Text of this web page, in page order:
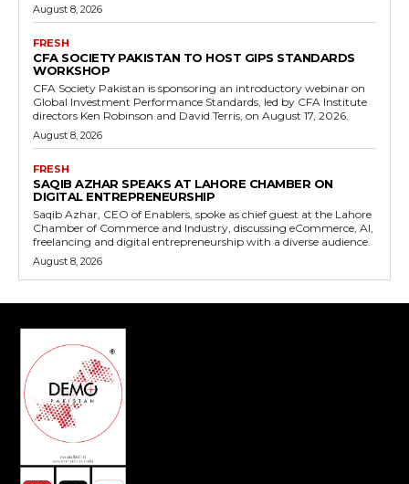
August 8, 2026
FRESH
CFA SOCIETY PAKISTAN TO HOST GIPS STANDARDS
WORKSHOP
CFA Society Pakistan is sponsoring an introductory webinar on
Global Investment Performance Standards, led by CFA Institute
directors Ken Robinson and David Terris, on August 17, 2026.
August 8, 2026
FRESH
SAQIB AZHAR SPEAKS AT LAHORE CHAMBER ON
DIGITAL ENTREPRENEURSHIP
Saqib Azhar, CEO of Enablers, spoke as chief guest at the Lahore
Chamber of Commerce and Industry, discussing eCommerce, AI,
freelancing and digital entrepreneurship with a diverse audience.
August 8, 2026